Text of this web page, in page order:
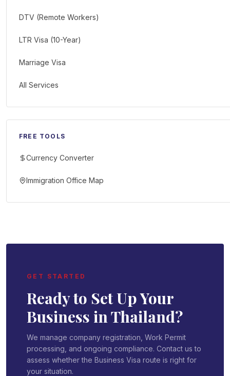
DTV (Remote Workers)
LTR Visa (10-Year)
Marriage Visa
All Services
FREE TOOLS
Currency Converter
Immigration Office Map
GET STARTED
Ready to Set Up Your
Business in Thailand?
We manage company registration, Work Permit
processing, and ongoing compliance. Contact us to
assess whether the Business Visa route is right for
your situation.